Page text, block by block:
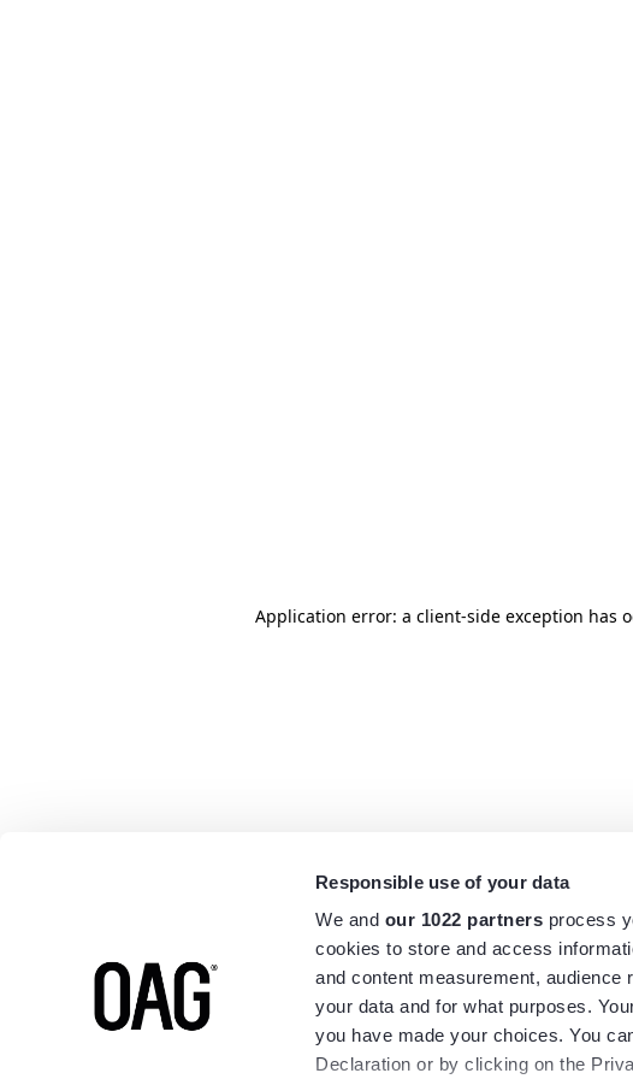
Responsible use of your data
We and our 1022 partners process
cookies to store and access
and content measurement,
your data and for what purposes.
you have made your choices. You
Declaration or by clicking on the
Application error: a client-side exception has